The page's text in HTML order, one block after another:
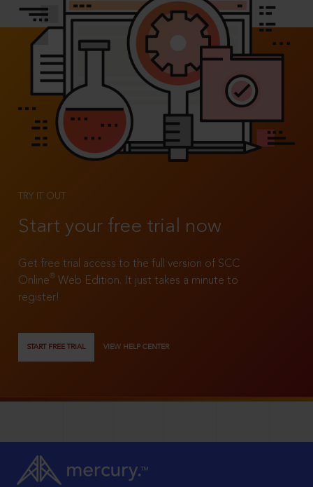
TRY IT OUT
Start your free trial now
Get free trial access to the full version of SCC
Online®
Web Edition. It just takes a minute to
register!
START FREE TRIAL VIEW HELP CENTER